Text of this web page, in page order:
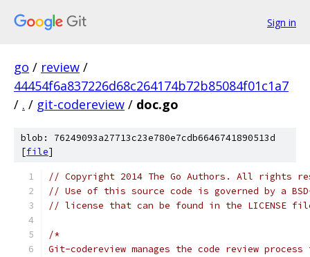
Sign in
go / review /
44454f6a837226d68c264174b72b85084f01c1a7
/ . / git-codereview / doc.go
blob: 76249093a27713c23e780e7cdb6646741890513d
[file]
// Copyright 2014 The Go Authors. All rights
// Use of this source code is governed by a
// license that can be found in the LICENSE
/*
Git-codereview manages the code review